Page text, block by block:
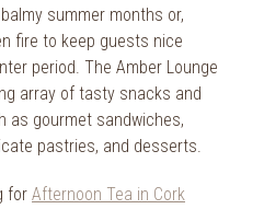
summer months or,
fire to keep guests nice
period. The Amber Lounge
array of tasty snacks and
as gourmet sandwiches,
pastries, and desserts.
for Afternoon Tea in Cork